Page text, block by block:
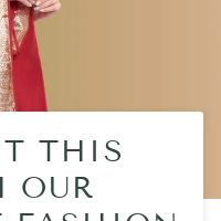
THIS
OUR